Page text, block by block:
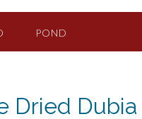
POND
Dried Dubia